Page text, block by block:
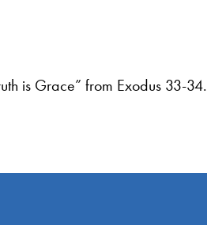
is Grace” from Exodus 33-34.